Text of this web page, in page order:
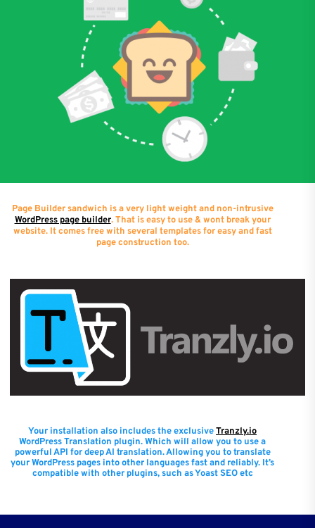
Page Builder sandwich is a very light weight and non-intrusive
WordPress page builder. That is easy to use & wont break your
website. It comes free with several templates for easy and fast
page construction too.
Your installation also includes the exclusiveTranzly.io
WordPress Translation plugin. Which will allow you to use a
powerful API for deep AI translation. Allowing you to translate
your WordPress pages into other languages fast and reliably. It’s
compatible with other plugins, such as Yoast SEO etc